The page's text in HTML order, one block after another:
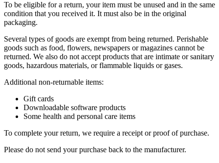
To be eligible for a return, your item must be unused and in the same
condition that you received it. It must also be in the original
packaging.
Several types of goods are exempt from being returned. Perishable
goods such as food, flowers, newspapers or magazines cannot be
returned. We also do not accept products that are intimate or sanitary
goods, hazardous materials, or flammable liquids or gases.
Additional non-returnable items:
Gift cards
Downloadable software products
Some health and personal care items
To complete your return, we require a receipt or proof of purchase.
Please do not send your purchase back to the manufacturer.